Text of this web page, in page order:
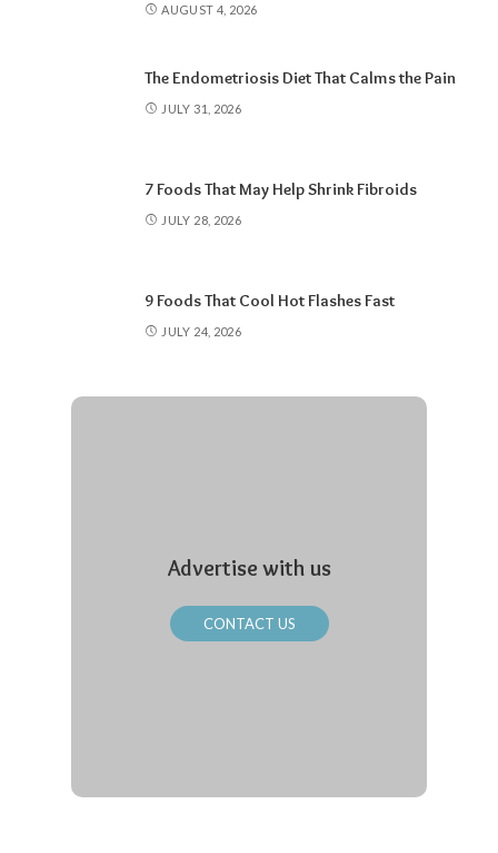
AUGUST 4, 2026
The Endometriosis Diet That Calms the Pain
JULY 31, 2026
7 Foods That May Help Shrink Fibroids
JULY 28, 2026
9 Foods That Cool Hot Flashes Fast
JULY 24, 2026
Advertise with us
CONTACT US